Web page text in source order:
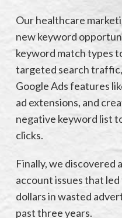
Our healthcare
new keyword
keyword match types
targeted search
Google Ads features
ad extensions, and
negative keyword list
clicks.
Finally, we discovered
account issues that
dollars in wasted
past three years.